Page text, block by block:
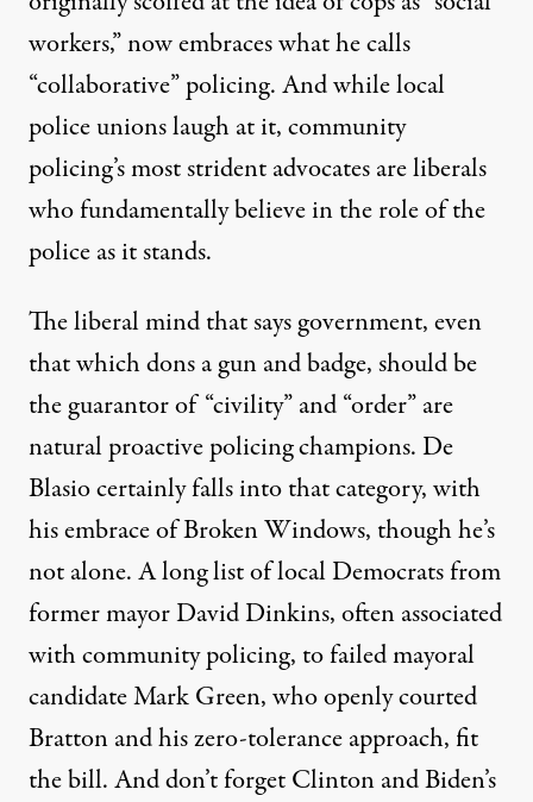
workers,” now embraces what hecalls
“collaborative” policing. And while local
police unionslaughat it, community
policing’s most strident advocates are liberals
who fundamentally believe in the role of the
police as it stands.
The liberal mind that says government, even
that which dons a gun and badge, should be
the guarantor of “civility” and “order” are
natural proactive policing champions. De
Blasio certainly falls into that category, with
his embrace of Broken Windows, though he’s
not alone. A long list of local Democrats from
former mayor David Dinkins, often associated
with community policing, to failed mayoral
candidate Mark Green, who openly courted
Bratton and his zero-tolerance approach, fit
the bill. And don’t forget Clinton and Biden’s